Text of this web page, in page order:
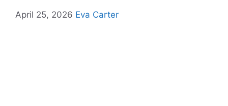
April 25, 2026 Eva Carter